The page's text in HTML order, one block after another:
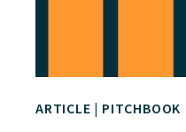
ARTICLE | PITCHBOOK